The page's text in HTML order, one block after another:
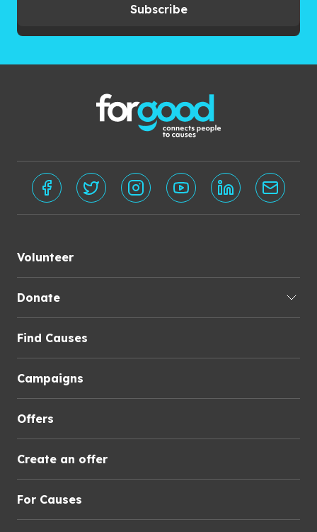
Subscribe
Volunteer
Donate
Find Causes
Campaigns
Offers
Create an offer
For Causes